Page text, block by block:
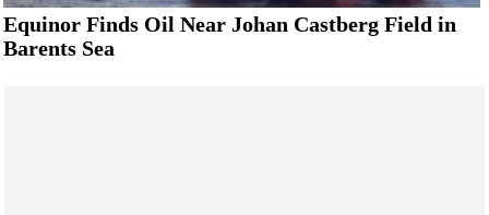
Equinor Finds Oil Near Johan Castberg Field in
Barents Sea